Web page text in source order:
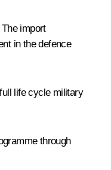
import
in the defence
life cycle military
through